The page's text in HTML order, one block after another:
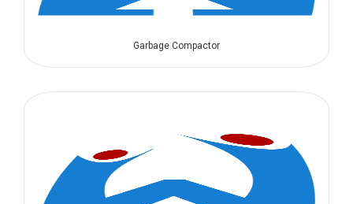
Garbage Compactor